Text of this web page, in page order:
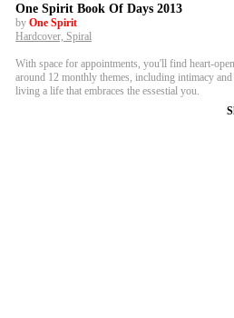
One Spirit Book Of Days 2013
by One Spirit
Hardcover, Spiral
With space for appointments, you'll find heart-
around 12 monthly themes, including intimacy
living a life that embraces the essestial you.